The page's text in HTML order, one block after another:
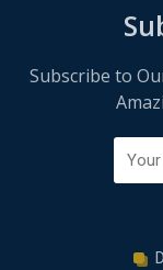
Subscribe to